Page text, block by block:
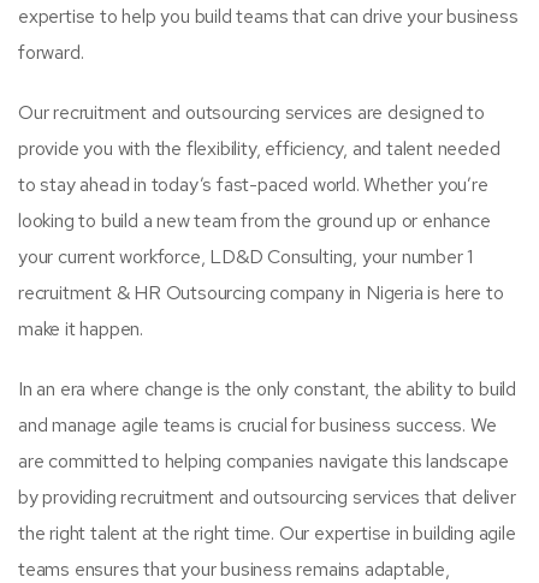
expertise to help you build teams that can drive your business
forward.
Our recruitment and outsourcing services are designed to
provide you with the flexibility, efficiency, and talent needed
to stay ahead in today’s fast-paced world. Whether you’re
looking to build a new team from the ground up or enhance
your current workforce, LD&D Consulting, your number 1
recruitment & HR Outsourcing company in Nigeria is here to
make it happen.
In an era where change is the only constant, the ability to build
and manage agile teams is crucial for business success. We
are committed to helping companies navigate this landscape
by providing recruitment and outsourcing services that deliver
the right talent at the right time. Our expertise in building agile
teams ensures that your business remains adaptable,